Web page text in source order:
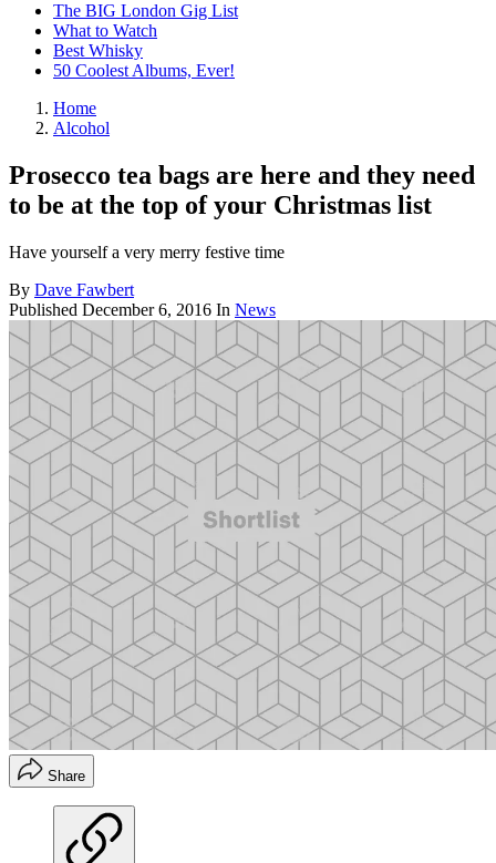
The BIG London Gig List
What to Watch
Best Whisky
50 Coolest Albums, Ever!
Home
Alcohol
Prosecco tea bags are here and they need
to be at the top of your Christmas list
Have yourself a very merry festive time
By Dave Fawbert
Published December 6, 2016 In News
Share